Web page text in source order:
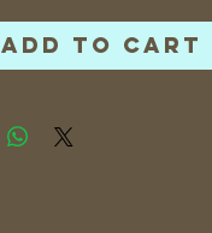
Add to Cart